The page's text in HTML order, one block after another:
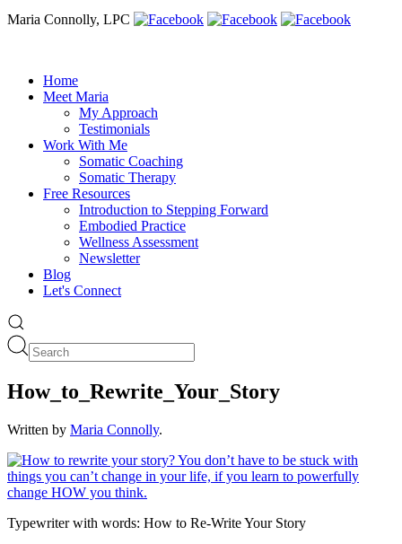
Maria Connolly, LPC
Home
Meet Maria
My Approach
Testimonials
Work With Me
Somatic Coaching
Somatic Therapy
Free Resources
Introduction to Stepping Forward
Embodied Practice
Wellness Assessment
Newsletter
Blog
Let's Connect
How_to_Rewrite_Your_Story
Written by Maria Connolly.
Typewriter with words: How to Re-Write Your Story